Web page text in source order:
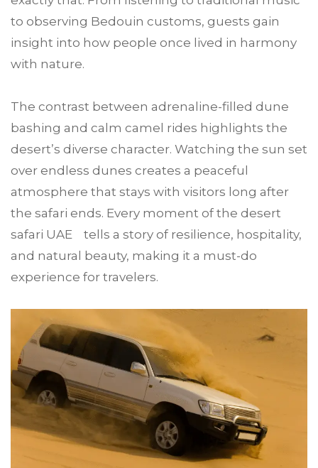
to observing Bedouin customs, guests gain
insight into how people once lived in harmony
with nature.
The contrast between adrenaline-filled dune
bashing and calm camel rides highlights the
desert’s diverse character. Watching the sun set
over endless dunes creates a peaceful
atmosphere that stays with visitors long after
the safari ends. Every moment of the desert
safari UAE tells a story of resilience, hospitality,
and natural beauty, making it a must-do
experience for travelers.